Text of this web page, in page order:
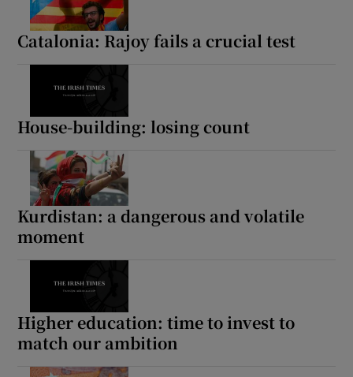
Catalonia: Rajoy fails a crucial test
House-building: losing count
Kurdistan: a dangerous and volatile
moment
Higher education: time to invest to
match our ambition